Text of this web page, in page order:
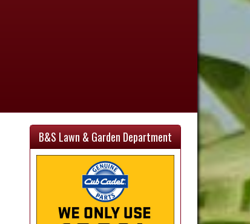
B&S Lawn & Garden Department